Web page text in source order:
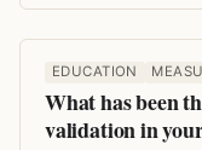
EDUCATION
What has been
validation in